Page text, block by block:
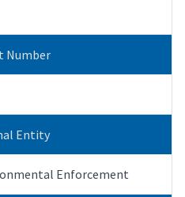
Number
Entity
Enforcement